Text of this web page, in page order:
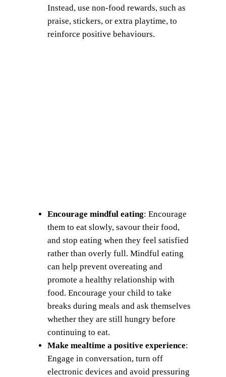
Instead, use non-food rewards, such as
praise, stickers, or extra playtime, to
reinforce positive behaviours.
Encourage mindful eating: Encourage
them to eat slowly, savour their food,
and stop eating when they feel satisfied
rather than overly full. Mindful eating
can help prevent overeating and
promote a healthy relationship with
food. Encourage your child to take
breaks during meals and ask themselves
whether they are still hungry before
continuing to eat.
Make mealtime a positive experience:
Engage in conversation, turn off
electronic devices and avoid pressuring